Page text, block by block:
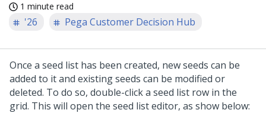
1 minute read
'26 Pega Customer Decision Hub
Once a seed list has been created, new seeds can be
added to it and existing seeds can be modified or
deleted. To do so, double-click a seed list row in the
grid. This will open the seed list editor, as show below: